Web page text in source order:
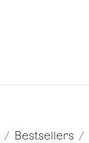
Bestsellers